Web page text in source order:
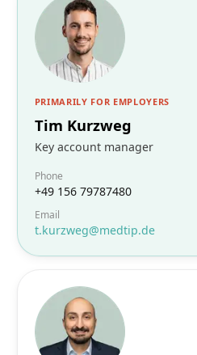
PRIMARILY FOR EMPLOYERS
Tim Kurzweg
Key account manager
Phone
+49 156 79787480
Email
t.kurzweg@medtip.de